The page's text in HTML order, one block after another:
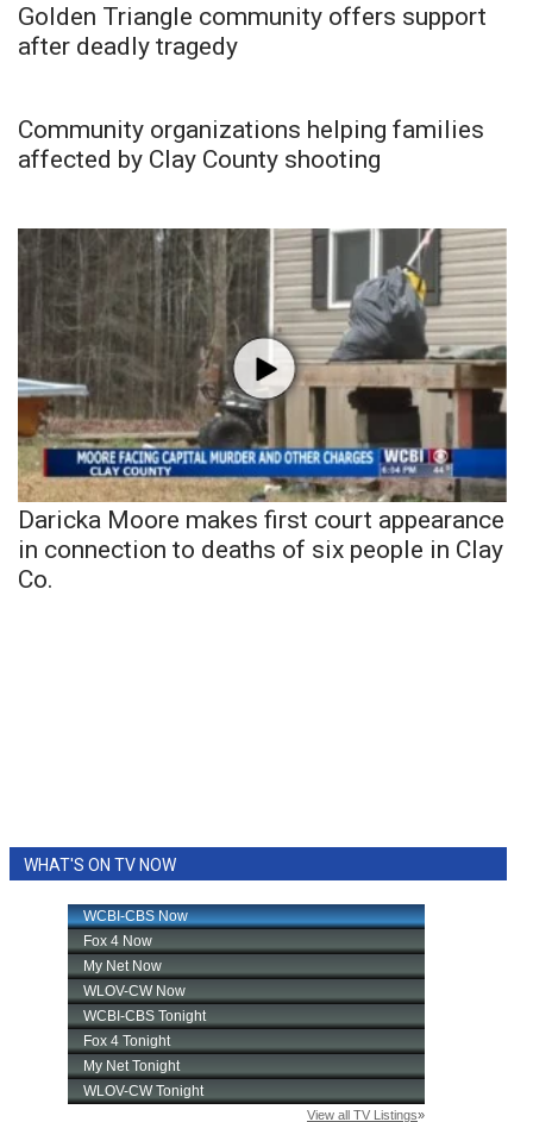
Golden Triangle community offers support
after deadly tragedy
Community organizations helping families
affected by Clay County shooting
Daricka Moore makes first court appearance
in connection to deaths of six people in Clay
Co.
WHAT'S ON TV NOW